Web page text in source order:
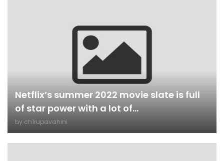
Netflix’s summer 2022 movie slate is full
of star power with a lot of...
by ch1rupavahini